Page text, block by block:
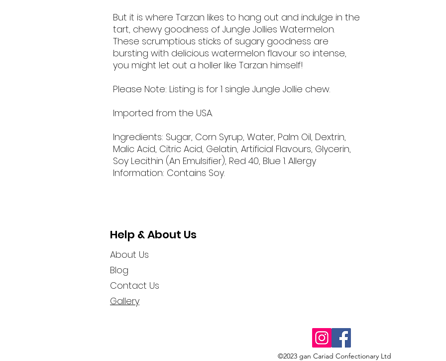
But it is where Tarzan likes to hang out and indulge in the
tart, chewy goodness of Jungle Jollies Watermelon.
These scrumptious sticks of sugary goodness are
bursting with delicious watermelon flavour so intense,
you might let out a holler like Tarzan himself!
Please Note: Listing is for 1 single Jungle Jollie chew.
Imported from the USA.
Ingredients: Sugar, Corn Syrup, Water, Palm Oil, Dextrin,
Malic Acid, Citric Acid, Gelatin, Artificial Flavours, Glycerin,
Soy Lecithin (An Emulsifier), Red 40, Blue 1. Allergy
Information: Contains Soy.
Help & About Us
About Us
Blog
Contact Us
Gallery
©2023 gan Cariad Confectionary Ltd